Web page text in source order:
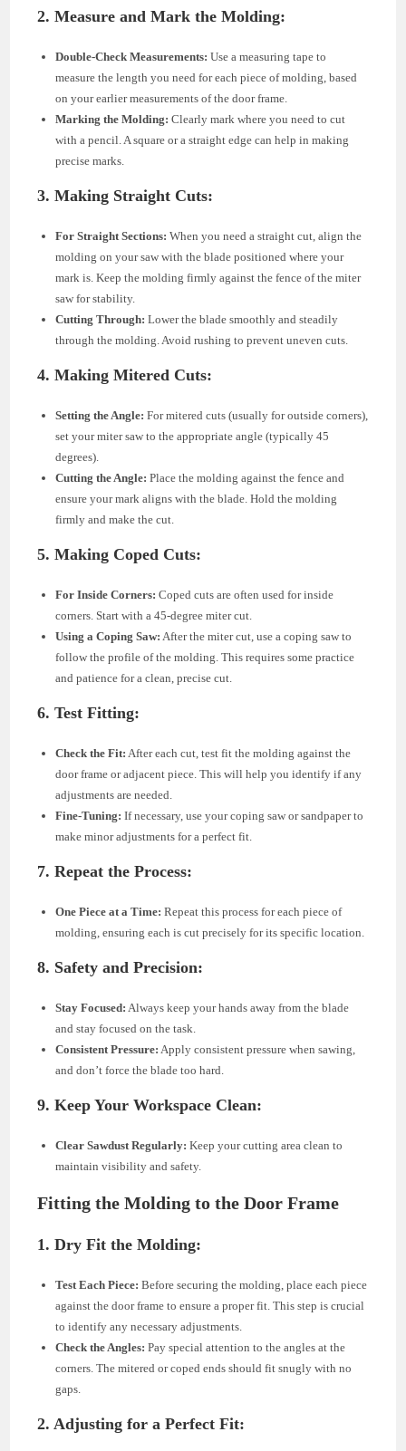
2. Measure and Mark the Molding:
Double-Check Measurements: Use a measuring tape to
measure the length you need for each piece of molding, based
on your earlier measurements of the door frame.
Marking the Molding: Clearly mark where you need to cut
with a pencil. A square or a straight edge can help in making
precise marks.
3. Making Straight Cuts:
For Straight Sections: When you need a straight cut, align the
molding on your saw with the blade positioned where your
mark is. Keep the molding firmly against the fence of the miter
saw for stability.
Cutting Through: Lower the blade smoothly and steadily
through the molding. Avoid rushing to prevent uneven cuts.
4. Making Mitered Cuts:
Setting the Angle: For mitered cuts (usually for outside corners),
set your miter saw to the appropriate angle (typically 45
degrees).
Cutting the Angle: Place the molding against the fence and
ensure your mark aligns with the blade. Hold the molding
firmly and make the cut.
5. Making Coped Cuts:
For Inside Corners: Coped cuts are often used for inside
corners. Start with a 45-degree miter cut.
Using a Coping Saw: After the miter cut, use a coping saw to
follow the profile of the molding. This requires some practice
and patience for a clean, precise cut.
6. Test Fitting:
Check the Fit: After each cut, test fit the molding against the
door frame or adjacent piece. This will help you identify if any
adjustments are needed.
Fine-Tuning: If necessary, use your coping saw or sandpaper to
make minor adjustments for a perfect fit.
7. Repeat the Process:
One Piece at a Time: Repeat this process for each piece of
molding, ensuring each is cut precisely for its specific location.
8. Safety and Precision:
Stay Focused: Always keep your hands away from the blade
and stay focused on the task.
Consistent Pressure: Apply consistent pressure when sawing,
and don’t force the blade too hard.
9. Keep Your Workspace Clean:
Clear Sawdust Regularly: Keep your cutting area clean to
maintain visibility and safety.
Fitting the Molding to the Door Frame
1. Dry Fit the Molding:
Test Each Piece: Before securing the molding, place each piece
against the door frame to ensure a proper fit. This step is crucial
to identify any necessary adjustments.
Check the Angles: Pay special attention to the angles at the
corners. The mitered or coped ends should fit snugly with no
gaps.
2. Adjusting for a Perfect Fit: